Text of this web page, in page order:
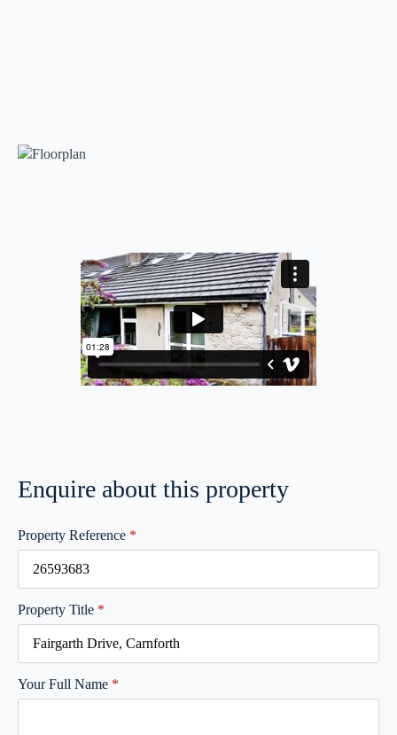
Enquire about this property
Property Reference *
Property Title *
Your Full Name *